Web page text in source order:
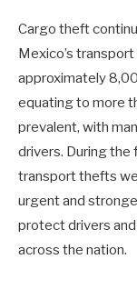
Cargo theft
Mexico’s
approximately
equating to more
prevalent, with
drivers. During
transport thefts
urgent and
protect drivers
across the nation.